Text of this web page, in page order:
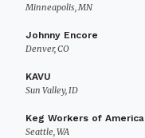
Minneapolis, MN
Johnny Encore
Denver, CO
KAVU
Sun Valley, ID
Keg Workers of America
Seattle, WA